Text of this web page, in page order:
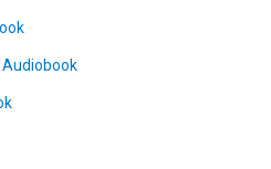
Audiobook